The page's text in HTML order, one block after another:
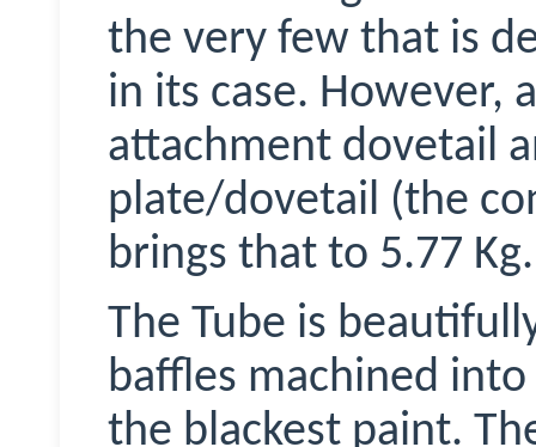
the very few that is
in its case. However,
attachment dovetail
plate/dovetail (the
brings that to 5.77 Kg.
The Tube is
baffles machined
the blackest paint.